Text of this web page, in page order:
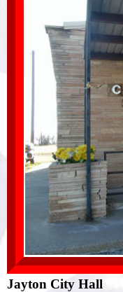
Jayton City Hall